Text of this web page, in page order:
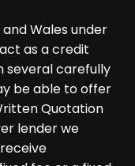
Wales under
as a credit
several carefully
be able to offer
Quotation
lender we